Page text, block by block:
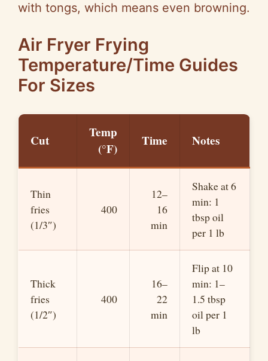
with tongs, which means even browning.
Air Fryer Frying
Temperature/Time Guides
For Sizes
Cut
Temp
(°F)
Time Notes
Thin
fries
(1/3″)
400
12–
16
min
Shake at 6
min: 1
tbsp oil
per 1 lb
Thick
fries
(1/2″)
400
16–
22
min
Flip at 10
min: 1–
1.5 tbsp
oil per 1
lb